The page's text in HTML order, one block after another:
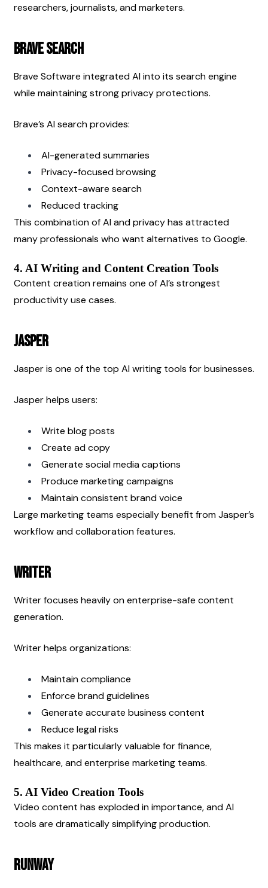
researchers, journalists, and marketers.
Brave Search
Brave Software integrated AI into its search engine
while maintaining strong privacy protections.
Brave’s AI search provides:
AI-generated summaries
Privacy-focused browsing
Context-aware search
Reduced tracking
This combination of AI and privacy has attracted
many professionals who want alternatives to Google.
4. AI Writing and Content Creation Tools
Content creation remains one of AI’s strongest
productivity use cases.
Jasper
Jasper is one of the top AI writing tools for businesses.
Jasper helps users:
Write blog posts
Create ad copy
Generate social media captions
Produce marketing campaigns
Maintain consistent brand voice
Large marketing teams especially benefit from Jasper’s
workflow and collaboration features.
Writer
Writer focuses heavily on enterprise-safe content
generation.
Writer helps organizations:
Maintain compliance
Enforce brand guidelines
Generate accurate business content
Reduce legal risks
This makes it particularly valuable for finance,
healthcare, and enterprise marketing teams.
5. AI Video Creation Tools
Video content has exploded in importance, and AI
tools are dramatically simplifying production.
Runway